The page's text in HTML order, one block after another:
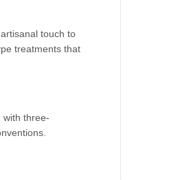
touch to
treatments that
with three-